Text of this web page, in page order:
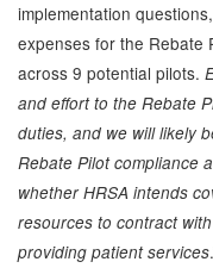
implementation
expenses for the Rebate
across 9 potential pilots.
and effort to the Rebate
duties, and we will likely
Rebate Pilot compliance
whether HRSA intends
resources to contract
providing patient services